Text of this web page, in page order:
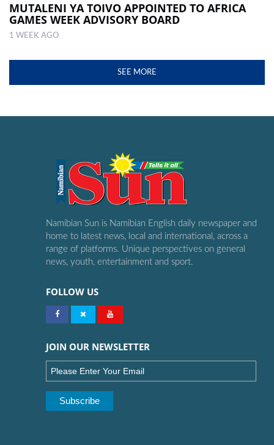
MUTALENI YA TOIVO APPOINTED TO AFRICA
GAMES WEEK ADVISORY BOARD
1 WEEK AGO
SEE MORE
Namibian Sun is Namibian English daily newspaper and
home to latest news, local and international, across a
range of platforms. Unique perspectives on general
news, youth, entertainment and sport.
FOLLOW US
JOIN OUR NEWSLETTER